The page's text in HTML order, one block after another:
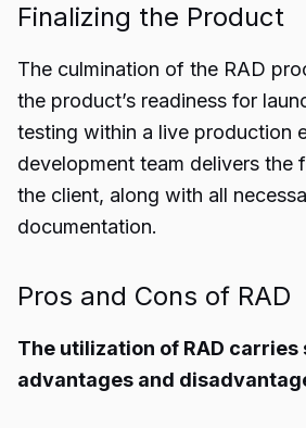
Finalizing the Product
The culmination of the RAD
the product’s readiness for
testing within a live production
development team delivers the
the client, along with all
documentation.
Pros and Cons of RAD
The utilization of RAD carries
advantages and